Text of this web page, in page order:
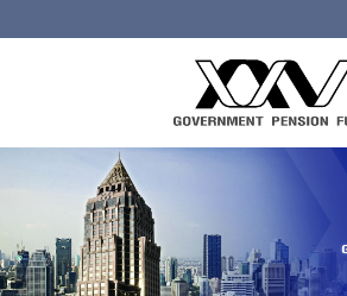
About GPF
Member
Investment